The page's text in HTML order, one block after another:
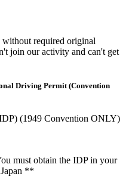
required original
join our activity and can't get
Driving Permit (Convention
(1949 Convention ONLY)
must obtain the IDP in your
**